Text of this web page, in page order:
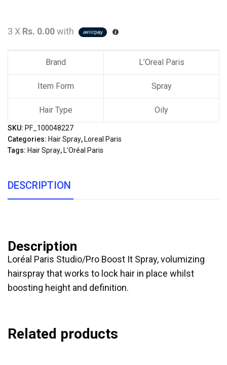
3 X Rs. 0.00with
Brand L’Oreal Paris
Item Form Spray
Hair Type Oily
SKU: PF_100048227
Categories: Hair Spray, Loreal Paris
Tags: Hair Spray, L'Oréal Paris
DESCRIPTION
Description
Loréal Paris Studio/Pro Boost It Spray, volumizing
hairspray that works to lock hair in place whilst
boosting height and definition.
Related products